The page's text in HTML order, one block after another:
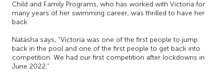
Child and Family Programs, who has worked with Victoria for
many years of her swimming career, was thrilled to have her
back.
Natasha says, “Victoria was one of the first people to jump
back in the pool and one of the first people to get back into
competition. We had our first competition after lockdowns in
June 2022.”